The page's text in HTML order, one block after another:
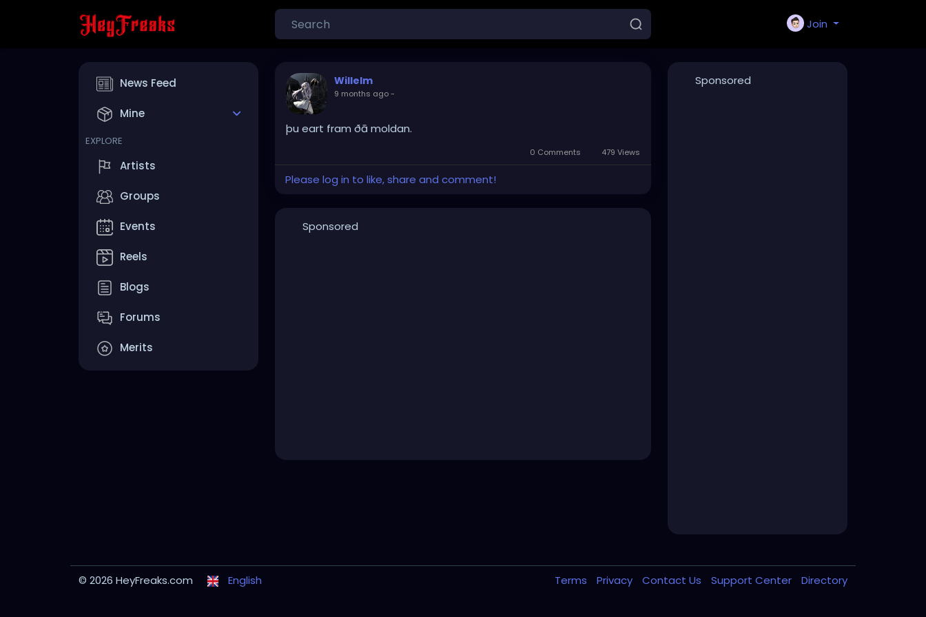
Join
News Feed
Mine
EXPLORE
Artists
Groups
Events
Reels
Blogs
Forums
Merits
Willelm
9 months ago-
þu eart fram ðā moldan.
0 Comments 479 Views
Please log in to like, share and comment!
Sponsored
Sponsored
© 2026 HeyFreaks.com English Terms Privacy Contact Us Support Center Directory